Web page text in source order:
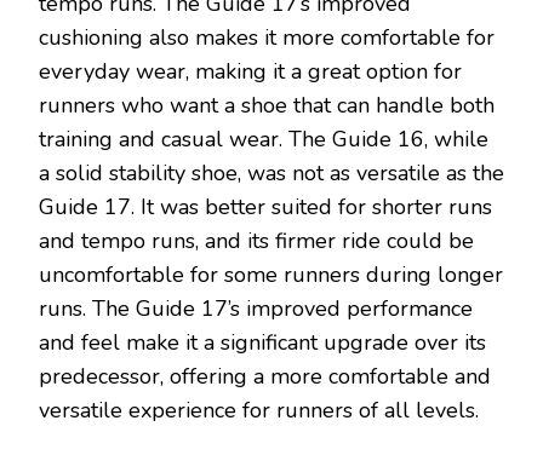
cushioning also makes it more comfortable for
everyday wear, making it a great option for
runners who want a shoe that can handle both
training and casual wear. The Guide 16, while
a solid stability shoe, was not as versatile as the
Guide 17. It was better suited for shorter runs
and tempo runs, and its firmer ride could be
uncomfortable for some runners during longer
runs. The Guide 17’s improved performance
and feel make it a significant upgrade over its
predecessor, offering a more comfortable and
versatile experience for runners of all levels.